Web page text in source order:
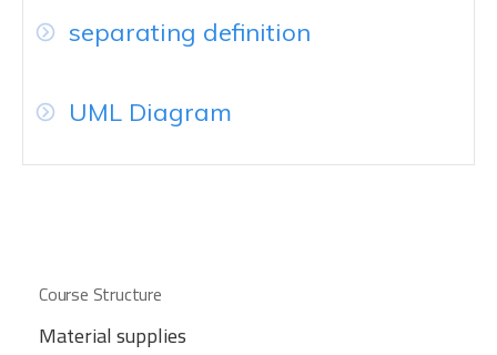
separating definition
UML Diagram
Course Structure
Material supplies